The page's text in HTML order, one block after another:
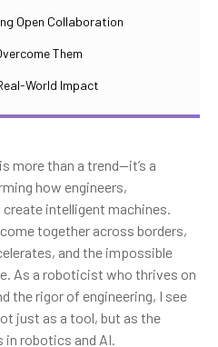
Open Collaboration
Them
World Impact
more than a trend—it’s a
how engineers,
intelligent machines.
together across borders,
and the impossible
As a roboticist who thrives on
the rigor of engineering, I see
just as a tool, but as the
in robotics and AI.